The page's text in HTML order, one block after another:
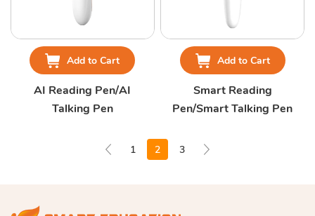
Add to Cart
AI Reading Pen/AI
Talking Pen
Add to Cart
Smart Reading
Pen/Smart Talking Pen
1 2 3